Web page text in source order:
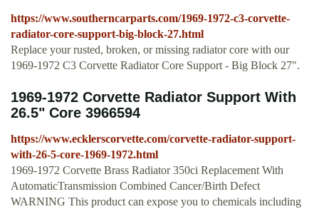
https://www.southerncarparts.com/1969-1972-c3-corvette-
radiator-core-support-big-block-27.html
Replace your rusted, broken, or missing radiator core with our
1969-1972 C3 Corvette Radiator Core Support - Big Block 27".
1969-1972 Corvette Radiator Support With
26.5" Core 3966594
https://www.ecklerscorvette.com/corvette-radiator-support-
with-26-5-core-1969-1972.html
1969-1972 Corvette Brass Radiator 350ci Replacement With
AutomaticTransmission Combined Cancer/Birth Defect
WARNING This product can expose you to chemicals including